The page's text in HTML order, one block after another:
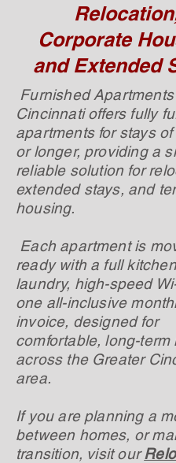
Corporate
and Extended
Furnished Apartments
Cincinnati offers fully
apartments for stays
or longer, providing a
reliable solution for
extended stays, and
housing.
Each apartment is
ready with a full
laundry, high-speed
one all-inclusive
invoice, designed for
comfortable, long-term
across the Greater
area.
If you are planning a
between homes, or
transition, visit our